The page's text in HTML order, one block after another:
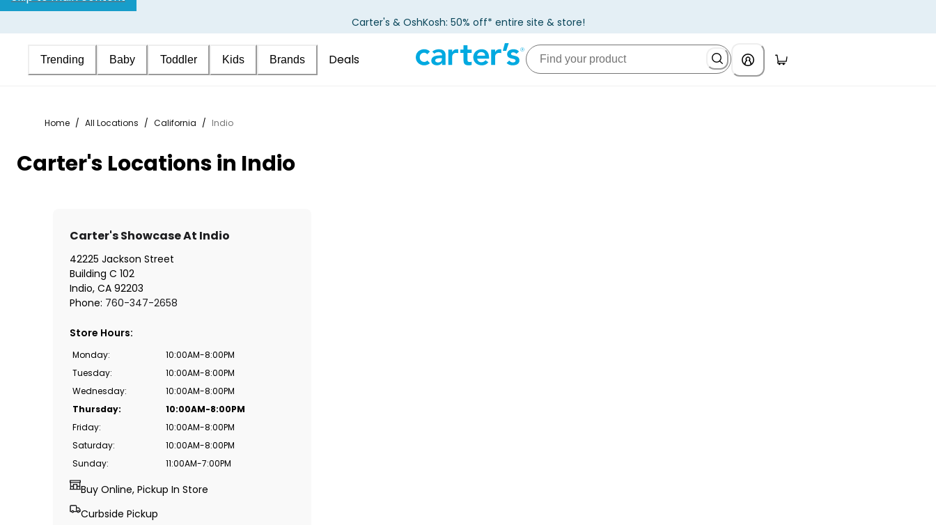
Carter's & OshKosh: 50% off* entire site & store!
Trending Baby Toddler Kids Brands Deals
Home / All Locations / California / Indio
Carter's Locations in Indio
Carter's Showcase At Indio
42225 Jackson Street
Building C 102
Indio, CA 92203
Phone: 760-347-2658
Store Hours:
Monday:
10:00AM-8:00PM
Tuesday:
10:00AM-8:00PM
Wednesday:
10:00AM-8:00PM
Thursday:
10:00AM-8:00PM
Friday:
10:00AM-8:00PM
Saturday:
10:00AM-8:00PM
Sunday: 11:00AM-7:00PM
Buy Online, Pickup In Store
Curbside Pickup